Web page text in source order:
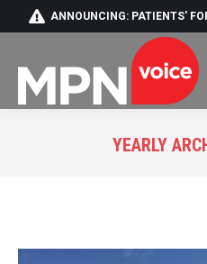
ANNOUNCING: PATIENTS'
YEARLY